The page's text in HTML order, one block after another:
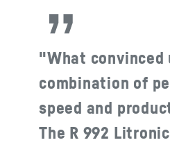
"What convinced
combination of
speed and
The R 992